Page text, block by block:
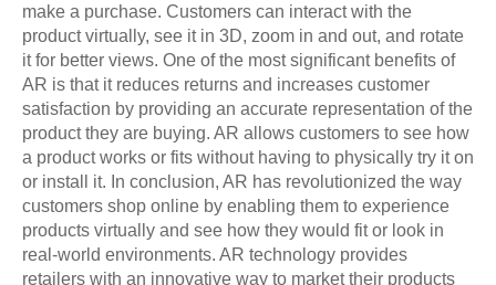
make a purchase. Customers can interact with the
product virtually, see it in 3D, zoom in and out, and rotate
it for better views. One of the most significant benefits of
AR is that it reduces returns and increases customer
satisfaction by providing an accurate representation of the
product they are buying. AR allows customers to see how
a product works or fits without having to physically try it on
or install it. In conclusion, AR has revolutionized the way
customers shop online by enabling them to experience
products virtually and see how they would fit or look in
real-world environments. AR technology provides
retailers with an innovative way to market their products